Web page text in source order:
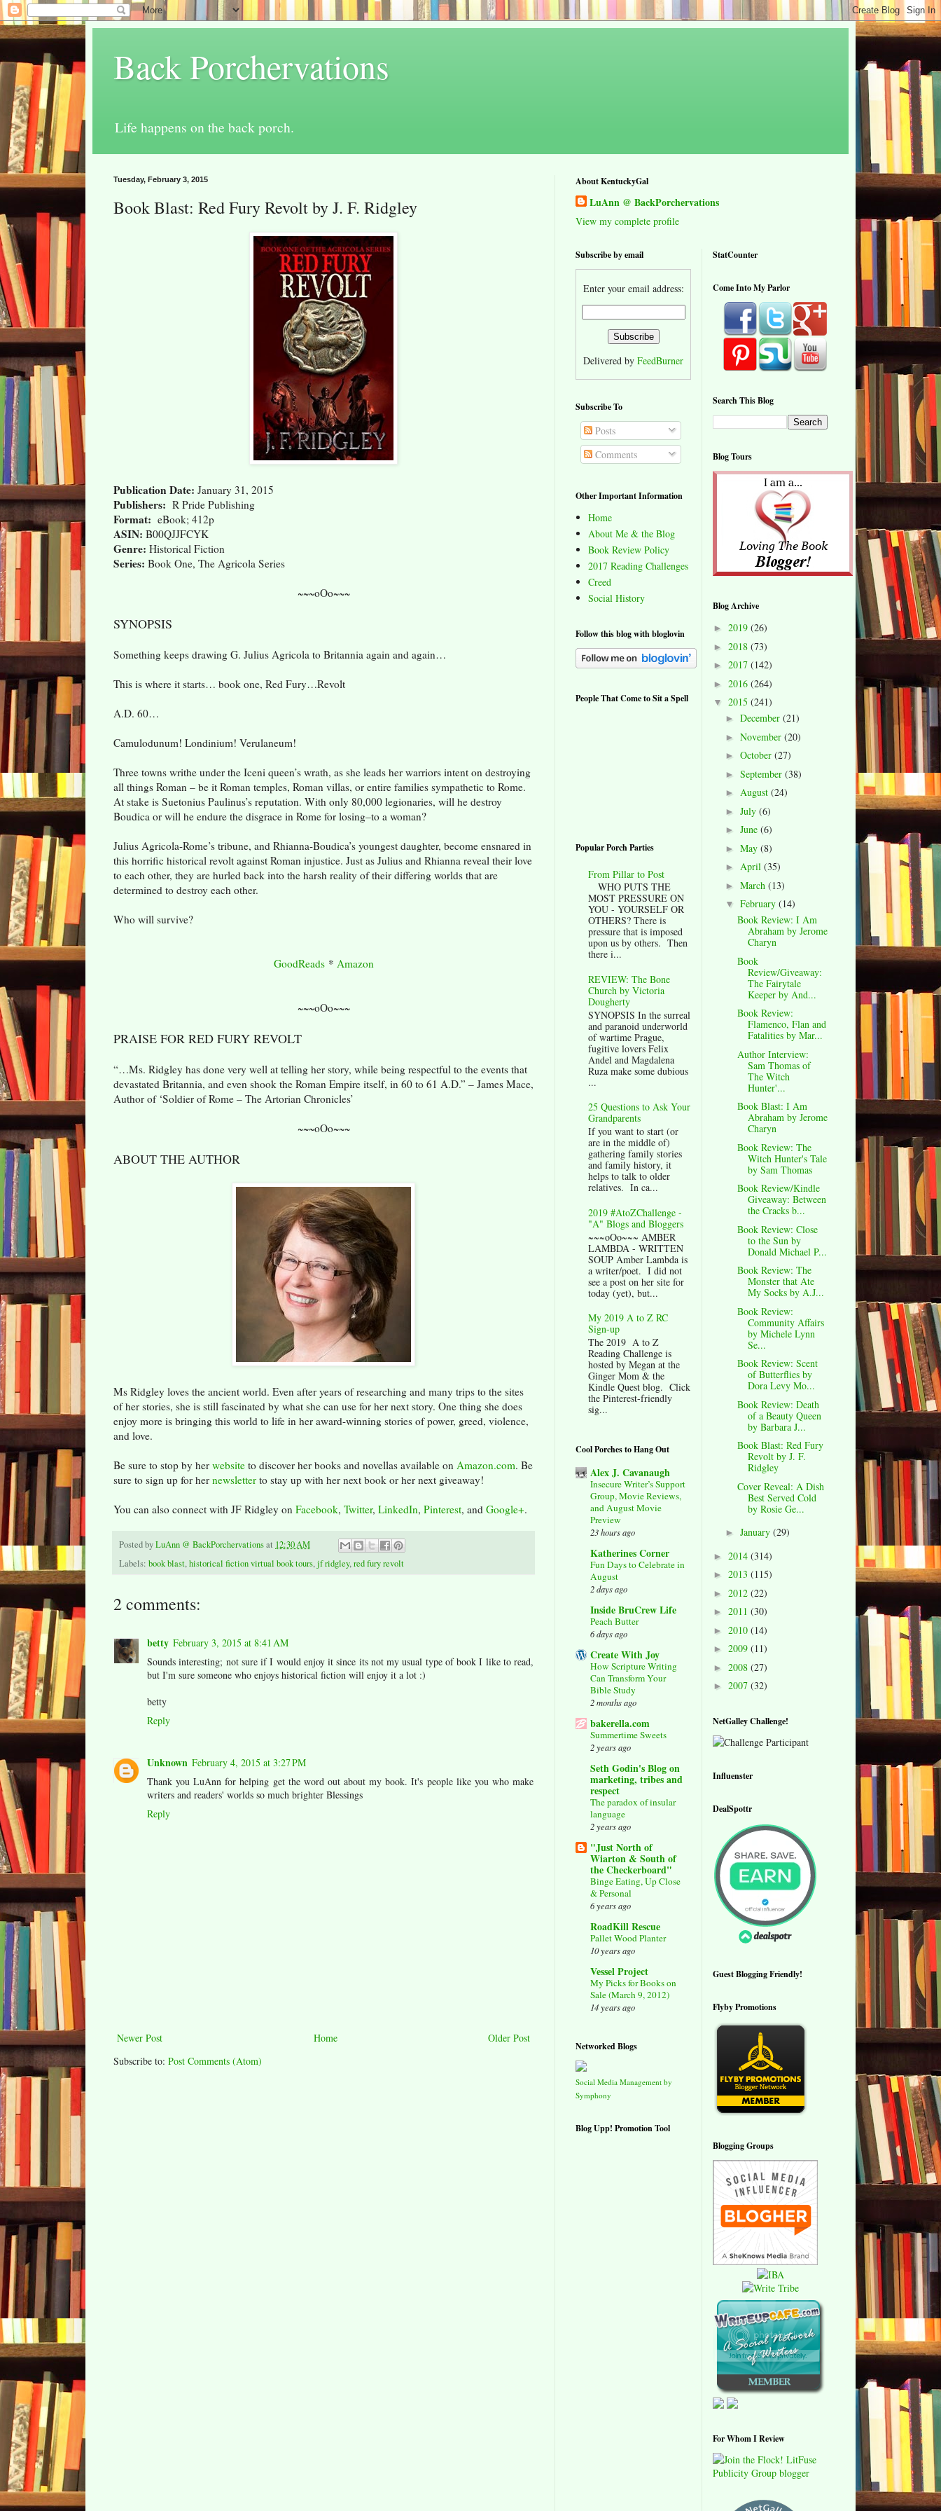
Back Porchervations
Life happens on the back porch.
Tuesday, February 3, 2015
Book Blast: Red Fury Revolt by J. F. Ridgley
Publication Date: January 31, 2015
Publishers: R Pride Publishing
Format: eBook; 412p
ASIN: B00QJJFCYK
Genre: Historical Fiction
Series: Book One, The Agricola Series
~~~oOo~~~
SYNOPSIS
Something keeps drawing G. Julius Agricola to Britannia again and again…
This is where it starts… book one, Red Fury…Revolt
A.D. 60…
Camulodunum! Londinium! Verulaneum!
Three towns writhe under the Iceni queen’s wrath, as she leads her warriors intent on destroying
all things Roman – be it Roman temples, Roman villas, or entire families sympathetic to Rome.
At stake is Suetonius Paulinus’s reputation. With only 80,000 legionaries, will he destroy
Boudica or will he endure the disgrace in Rome for losing–to a woman?
Julius Agricola-Rome’s tribune, and Rhianna-Boudica’s youngest daughter, become ensnared in
this horrific historical revolt against Roman injustice. Just as Julius and Rhianna reveal their love
to each other, they are hurled back into the harsh reality of their differing worlds that are
determined to destroy each other.
Who will survive?
GoodReads* Amazon
~~~oOo~~~
PRAISE FOR RED FURY REVOLT
“…Ms. Ridgley has done very well at telling her story, while being respectful to the events that
devastated Britannia, and even shook the Roman Empire itself, in 60 to 61 A.D.” – James Mace,
Author of ‘Soldier of Rome – The Artorian Chronicles’
~~~oOo~~~
ABOUT THE AUTHOR
Ms Ridgley loves the ancient world. Even after years of researching and many trips to the sites
of her stories, she is still fascinated by what she can use for her next story. One thing she does
enjoy more is bringing this world to life in her award-winning stories of power, greed, violence,
and love.
Be sure to stop by her website to discover her books and novellas available on Amazon.com. Be
sure to sign up for her newsletter to stay up with her next book or her next giveaway!
You can also connect with JF Ridgley on Facebook, Twitter, LinkedIn, Pinterest, and Google+.
Posted byLuAnn @ BackPorchervationsat 12:30 AM
Labels: book blast,historical fiction virtual book tours,jf ridgley,red fury revolt
2 comments:
betty February 3, 2015 at 8:41 AM
Sounds interesting; not sure if I would enjoy it since its not my usual type of book I like to read,
but I'm sure someone who enjoys historical fiction will enjoy it a lot :)
betty
Reply
Unknown February 4, 2015 at 3:27 PM
Thank you LuAnn for helping get the word out about my book. It's people like you who make
writers and readers' worlds so much brighter Blessings
Reply
Newer Post Older Post
Home
Subscribe to: Post Comments (Atom)
About KentuckyGal
LuAnn @ BackPorchervations
View my complete profile
Subscribe by email
Enter your email address:
Delivered by FeedBurner
Subscribe To
Posts
Comments
Other Important Information
Home
About Me & the Blog
Book Review Policy
2017 Reading Challenges
Creed
Social History
Follow this blog with bloglovin
People That Come to Sit a Spell
Popular Porch Parties
From Pillar to Post
WHO PUTS THE
MOST PRESSURE ON
YOU - YOURSELF OR
OTHERS? There is
pressure that is imposed
upon us by others. Then
there i...
REVIEW: The Bone
Church by Victoria
Dougherty
SYNOPSIS In the surreal
and paranoid underworld
of wartime Prague,
fugitive lovers Felix
Andel and Magdalena
Ruza make some dubious
...
25 Questions to Ask Your
Grandparents
If you want to start (or
are in the middle of)
gathering family stories
and family history, it
helps to talk to older
relatives. In ca...
2019 #AtoZChallenge -
"A" Blogs and Bloggers
~~~oOo~~~ AMBER
LAMBDA - WRITTEN
SOUP Amber Lambda is
a writer/poet. I did not
see a post on her site for
today (yet), but...
My 2019 A to Z RC
Sign-up
The 2019 A to Z
Reading Challenge is
hosted by Megan at the
Ginger Mom & the
Kindle Quest blog. Click
the Pinterest-friendly
sig...
Cool Porches to Hang Out
Alex J. Cavanaugh
Insecure Writer’s Support
Group, Movie Reviews,
and August Movie
Preview
23 hours ago
Katherines Corner
Fun Days to Celebrate in
August
2 days ago
Inside BruCrew Life
Peach Butter
6 days ago
Create With Joy
How Scripture Writing
Can Transform Your
Bible Study
2 months ago
bakerella.com
Summertime Sweets
2 years ago
Seth Godin's Blog on
marketing, tribes and
respect
The paradox of insular
language
2 years ago
"Just North of
Wiarton & South of
the Checkerboard"
Binge Eating, Up Close
& Personal
6 years ago
RoadKill Rescue
Pallet Wood Planter
10 years ago
Vessel Project
My Picks for Books on
Sale (March 9, 2012)
14 years ago
Networked Blogs
Social Media Management by
Symphony
Blog Upp! Promotion Tool
StatCounter
Come Into My Parlor
Search This Blog
Blog Tours
Blog Archive
► 2019 (26)
► 2018 (73)
► 2017 (142)
► 2016 (264)
▼ 2015 (241)
► December (21)
► November (20)
► October (27)
► September (38)
► August (24)
► July (6)
► June (6)
► May (8)
► April (35)
► March (13)
▼ February (14)
Book Review: I Am
Abraham by Jerome
Charyn
Book
Review/Giveaway:
The Fairytale
Keeper by And...
Book Review:
Flamenco, Flan and
Fatalities by Mar...
Author Interview:
Sam Thomas of
The Witch
Hunter'...
Book Blast: I Am
Abraham by Jerome
Charyn
Book Review: The
Witch Hunter's Tale
by Sam Thomas
Book Review/Kindle
Giveaway: Between
the Cracks b...
Book Review: Close
to the Sun by
Donald Michael P...
Book Review: The
Monster that Ate
My Socks by A.J...
Book Review:
Community Affairs
by Michele Lynn
Se...
Book Review: Scent
of Butterflies by
Dora Levy Mo...
Book Review: Death
of a Beauty Queen
by Barbara J...
Book Blast: Red Fury
Revolt by J. F.
Ridgley
Cover Reveal: A Dish
Best Served Cold
by Rosie Ge...
► January (29)
► 2014 (314)
► 2013 (115)
► 2012 (22)
► 2011 (30)
► 2010 (14)
► 2009 (11)
► 2008 (27)
► 2007 (32)
NetGalley Challenge!
Influenster
DealSpottr
Guest Blogging Friendly!
Flyby Promotions
Blogging Groups
For Whom I Review